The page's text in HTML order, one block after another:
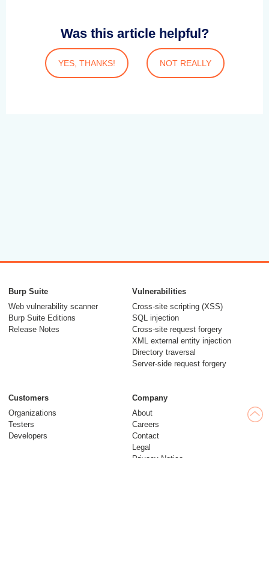
Was this article helpful?
YES, THANKS! NOT REALLY
Burp Suite
Web vulnerability scanner
Burp Suite Editions
Release Notes
Vulnerabilities
Cross-site scripting (XSS)
SQL injection
Cross-site request forgery
XML external entity injection
Directory traversal
Server-side request forgery
Customers
Organizations
Testers
Developers
Company
About
Careers
Contact
Legal
Privacy Notice